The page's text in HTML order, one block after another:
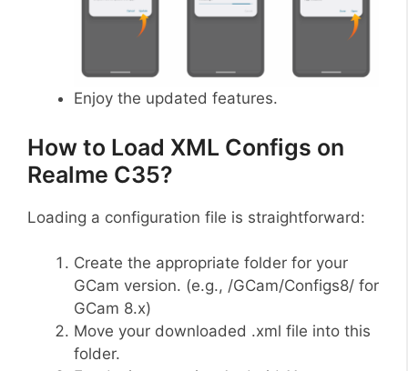
Enjoy the updated features.
How to Load XML Configs on
Realme C35?
Loading a configuration file is straightforward:
Create the appropriate folder for your
GCam version. (e.g., /GCam/Configs8/ for
GCam 8.x)
Move your downloaded .xml file into this
folder.